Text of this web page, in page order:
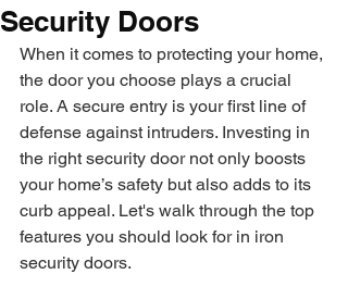
Security Doors
When it comes to protecting your home,
the door you choose plays a crucial
role. A secure entry is your first line of
defense against intruders. Investing in
the right security door not only boosts
your home’s safety but also adds to its
curb appeal. Let's walk through the top
features you should look for in iron
security doors.